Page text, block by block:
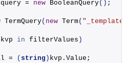
=
new BooleanQuery() ;
TermQuery( new Term(
kvp in filterValues )
= ( string ) kvp. Value ;